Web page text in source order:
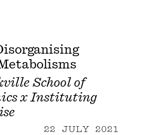
School of
x Instituting
22 JULY 2021